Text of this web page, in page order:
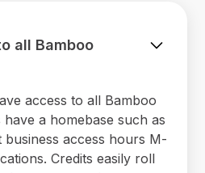
all Bamboo
access to all Bamboo
a homebase such as
business access hours M-
Credits easily roll